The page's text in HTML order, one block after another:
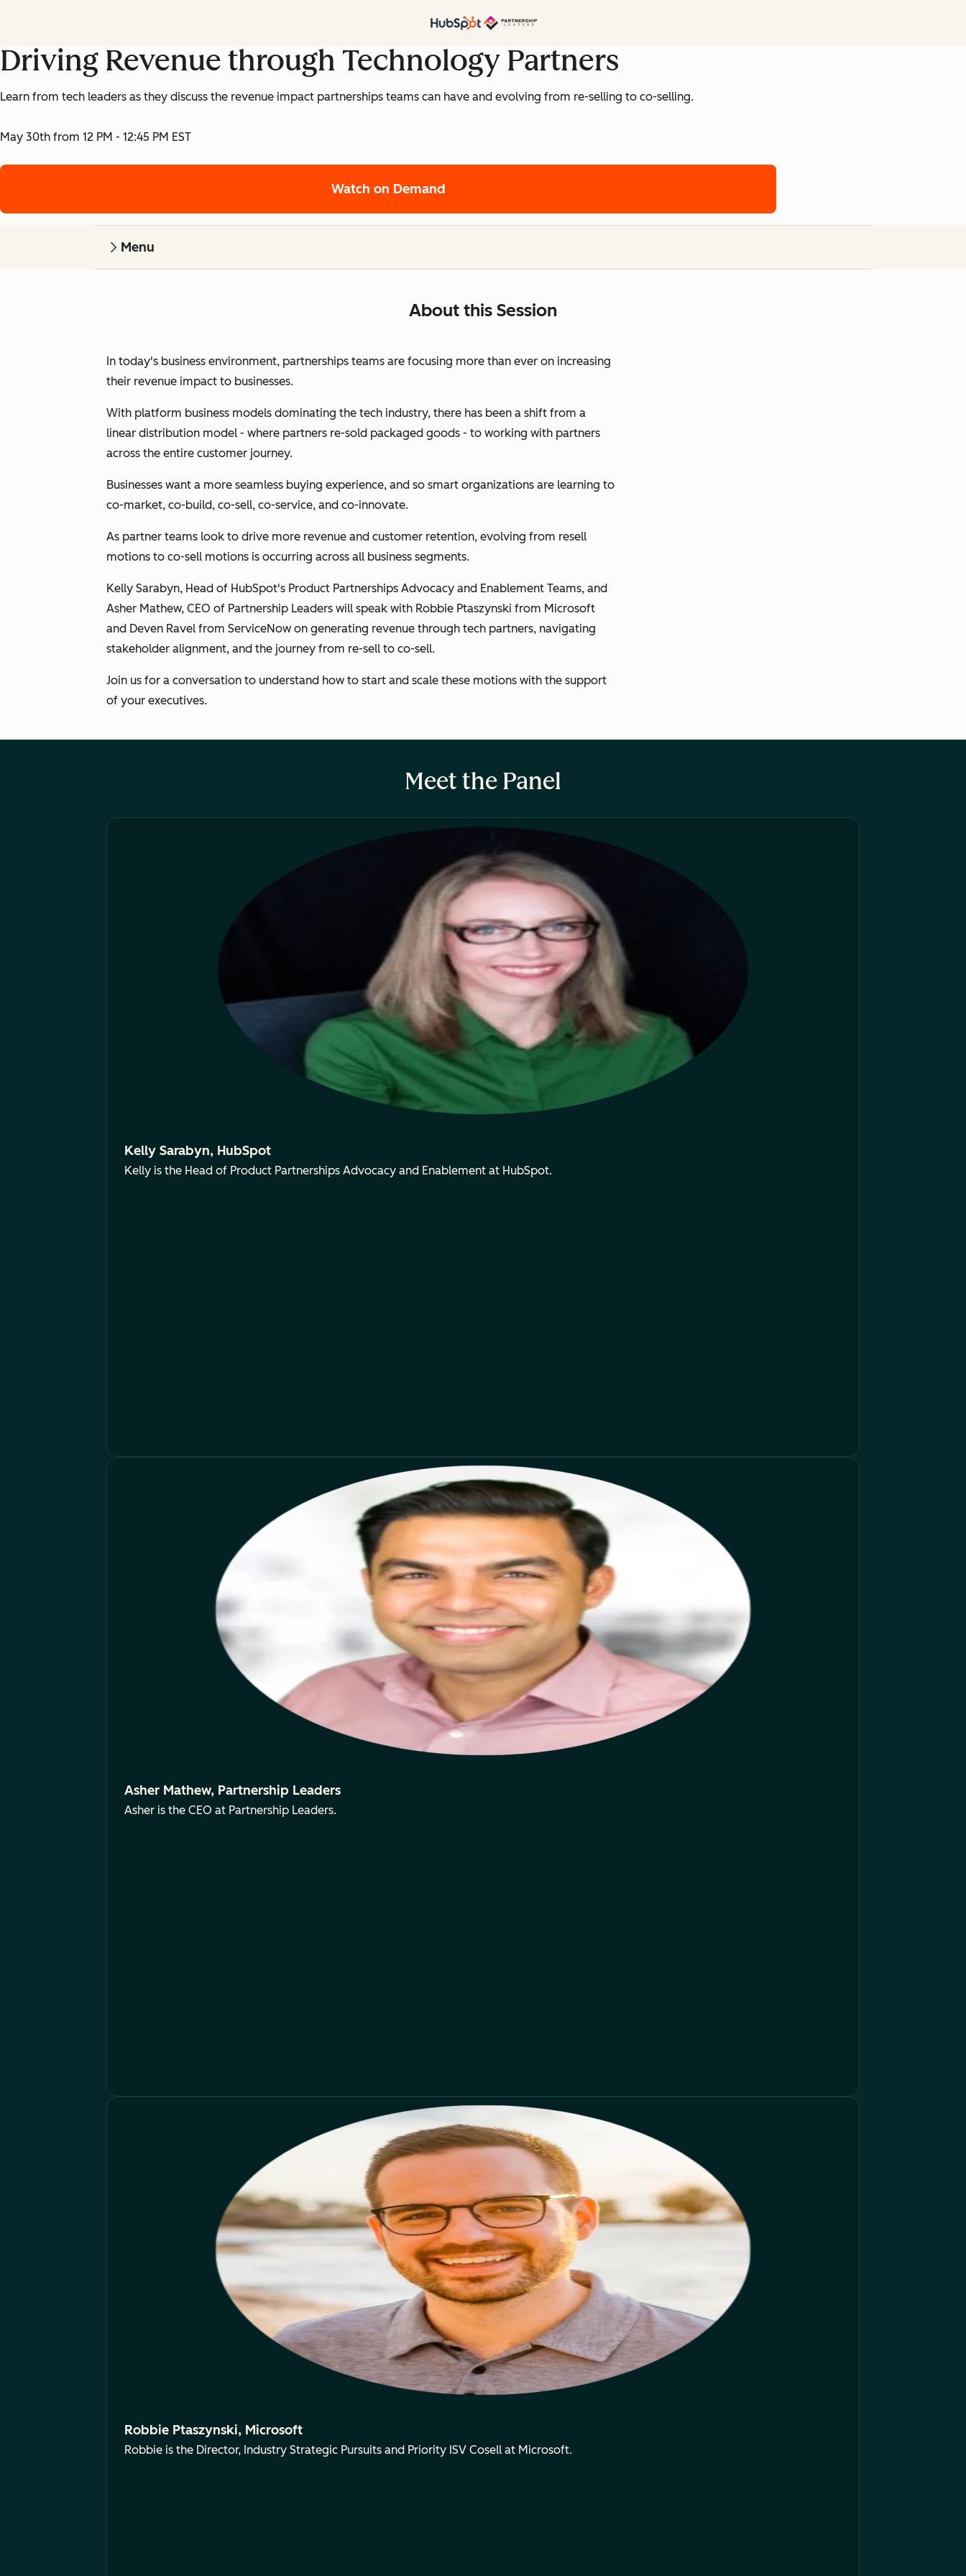
Driving Revenue through Technology Partners
Learn from tech leaders as they discuss the revenue impact partnerships teams can have and evolving from re-selling to co-selling.
May 30th from 12 PM - 12:45 PM EST
Watch on Demand
Menu
About this Session
In today's business environment, partnerships teams are focusing more than ever on increasing
their revenue impact to businesses.
With platform business models dominating the tech industry, there has been a shift from a
linear distribution model - where partners re-sold packaged goods - to working with partners
across the entire customer journey.
Businesses want a more seamless buying experience, and so smart organizations are learning to
co-market, co-build, co-sell, co-service, and co-innovate.
As partner teams look to drive more revenue and customer retention, evolving from resell
motions to co-sell motions is occurring across all business segments.
Kelly Sarabyn, Head of HubSpot's Product Partnerships Advocacy and Enablement Teams, and
Asher Mathew, CEO of Partnership Leaders will speak with Robbie Ptaszynski from Microsoft
and Deven Ravel from ServiceNow on generating revenue through tech partners, navigating
stakeholder alignment, and the journey from re-sell to co-sell.
Join us for a conversation to understand how to start and scale these motions with the support
of your executives.
Meet the Panel
Kelly Sarabyn, HubSpot
Kelly is the Head of Product Partnerships Advocacy and Enablement at HubSpot.
Asher Mathew, Partnership Leaders
Asher is the CEO at Partnership Leaders.
Robbie Ptaszynski, Microsoft
Robbie is the Director, Industry Strategic Pursuits and Priority ISV Cosell at Microsoft.